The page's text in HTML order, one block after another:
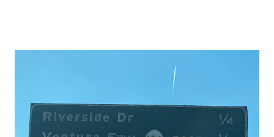
National Park Service) (nps.gov) Yellowstone was declared
1872. The first real highway to access Yellowstone
National Park came in 1873 when a tolled facility was